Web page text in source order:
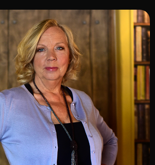
ADD TO SHORTLIST